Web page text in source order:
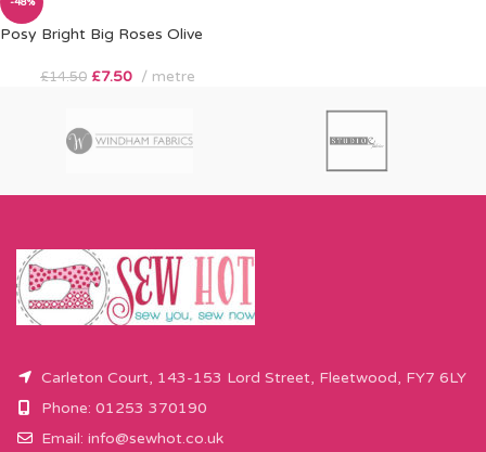
Posy Bright Big Roses Olive
£14.50 £7.50 metre
Carleton Court, 143-153 Lord Street, Fleetwood, FY7 6LY
Phone: 01253 370190
Email: info@sewhot.co.uk